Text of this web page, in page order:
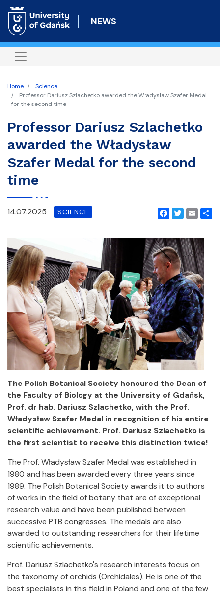
to
content
NEWS
Home
Science
Professor Dariusz Szlachetko awarded the Władysław Szafer Medal
for the second time
Professor Dariusz Szlachetko
awarded the Władysław
Szafer Medal for the second
time
Facebook
Twitter
Email
14.07.2025 SCIENCE
The Polish Botanical Society honoured the Dean of
the Faculty of Biology at the University of Gdańsk,
Prof. dr hab. Dariusz Szlachetko, with the Prof.
Władysław Szafer Medal in recognition of his entire
scientific achievement. Prof. Dariusz Szlachetko is
the first scientist to receive this distinction twice!
The Prof. Władysław Szafer Medal was established in
1980 and has been awarded every three years since
1989. The Polish Botanical Society awards it to authors
of works in the field of botany that are of exceptional
research value and have been published between
successive PTB congresses. The medals are also
awarded to outstanding researchers for their lifetime
scientific achievements.
Prof. Dariusz Szlachetko's research interests focus on
the taxonomy of orchids (Orchidales). He is one of the
best specialists in this field in Poland and one of the few